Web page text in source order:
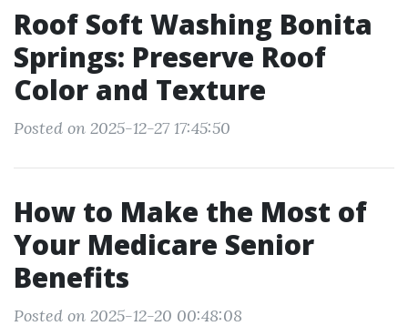
Roof Soft Washing Bonita
Springs: Preserve Roof
Color and Texture
Posted on 2025-12-27 17:45:50
How to Make the Most of
Your Medicare Senior
Benefits
Posted on 2025-12-20 00:48:08